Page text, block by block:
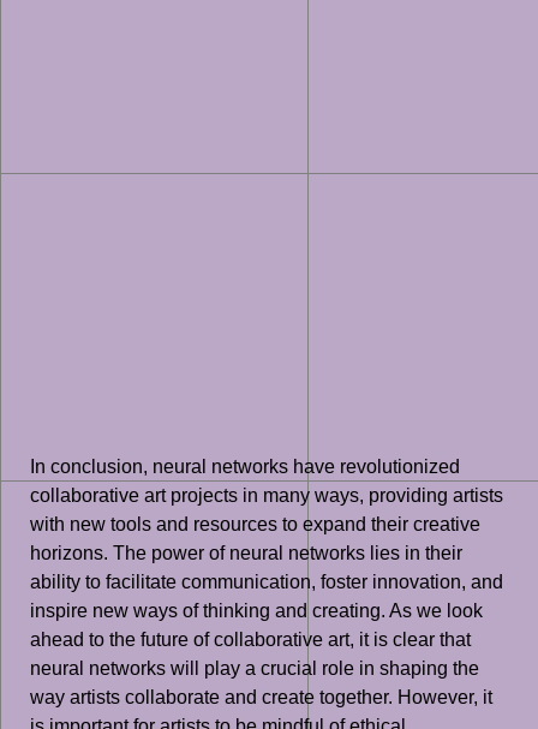
In conclusion, neural networks have revolutionized
collaborative art projects in many ways, providing artists
with new tools and resources to expand their creative
horizons. The power of neural networks lies in their
ability to facilitate communication, foster innovation, and
inspire new ways of thinking and creating. As we look
ahead to the future of collaborative art, it is clear that
neural networks will play a crucial role in shaping the
way artists collaborate and create together. However, it